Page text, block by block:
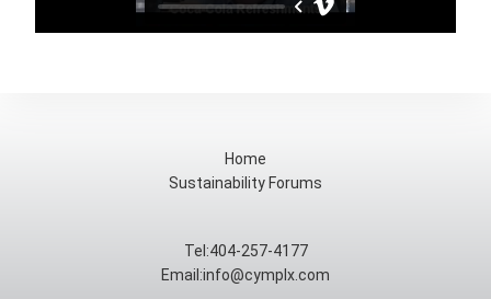
Home
Sustainability Forums
Tel:404-257-4177
Email:info@cymplx.com